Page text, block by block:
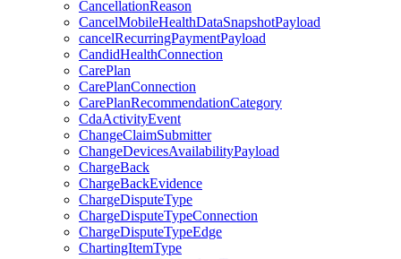
CancellationReason
CancelMobileHealthDataSnapshotPayload
cancelRecurringPaymentPayload
CandidHealthConnection
CarePlan
CarePlanConnection
CarePlanRecommendationCategory
CdaActivityEvent
ChangeClaimSubmitter
ChangeDevicesAvailabilityPayload
ChargeBack
ChargeBackEvidence
ChargeDisputeType
ChargeDisputeTypeConnection
ChargeDisputeTypeEdge
ChartingItemType